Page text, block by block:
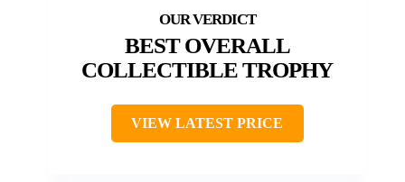
BEST OVERALL
COLLECTIBLE TROPHY
VIEW LATEST PRICE